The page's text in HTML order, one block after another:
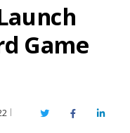
Game
TwitterFacebook